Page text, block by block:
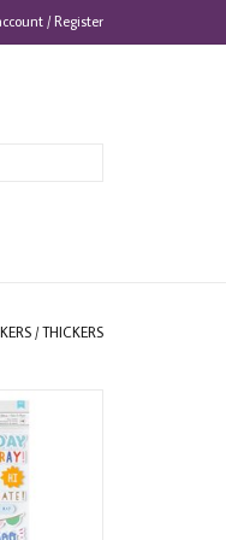
/ Register
/THICKERS
ALL
GOLD